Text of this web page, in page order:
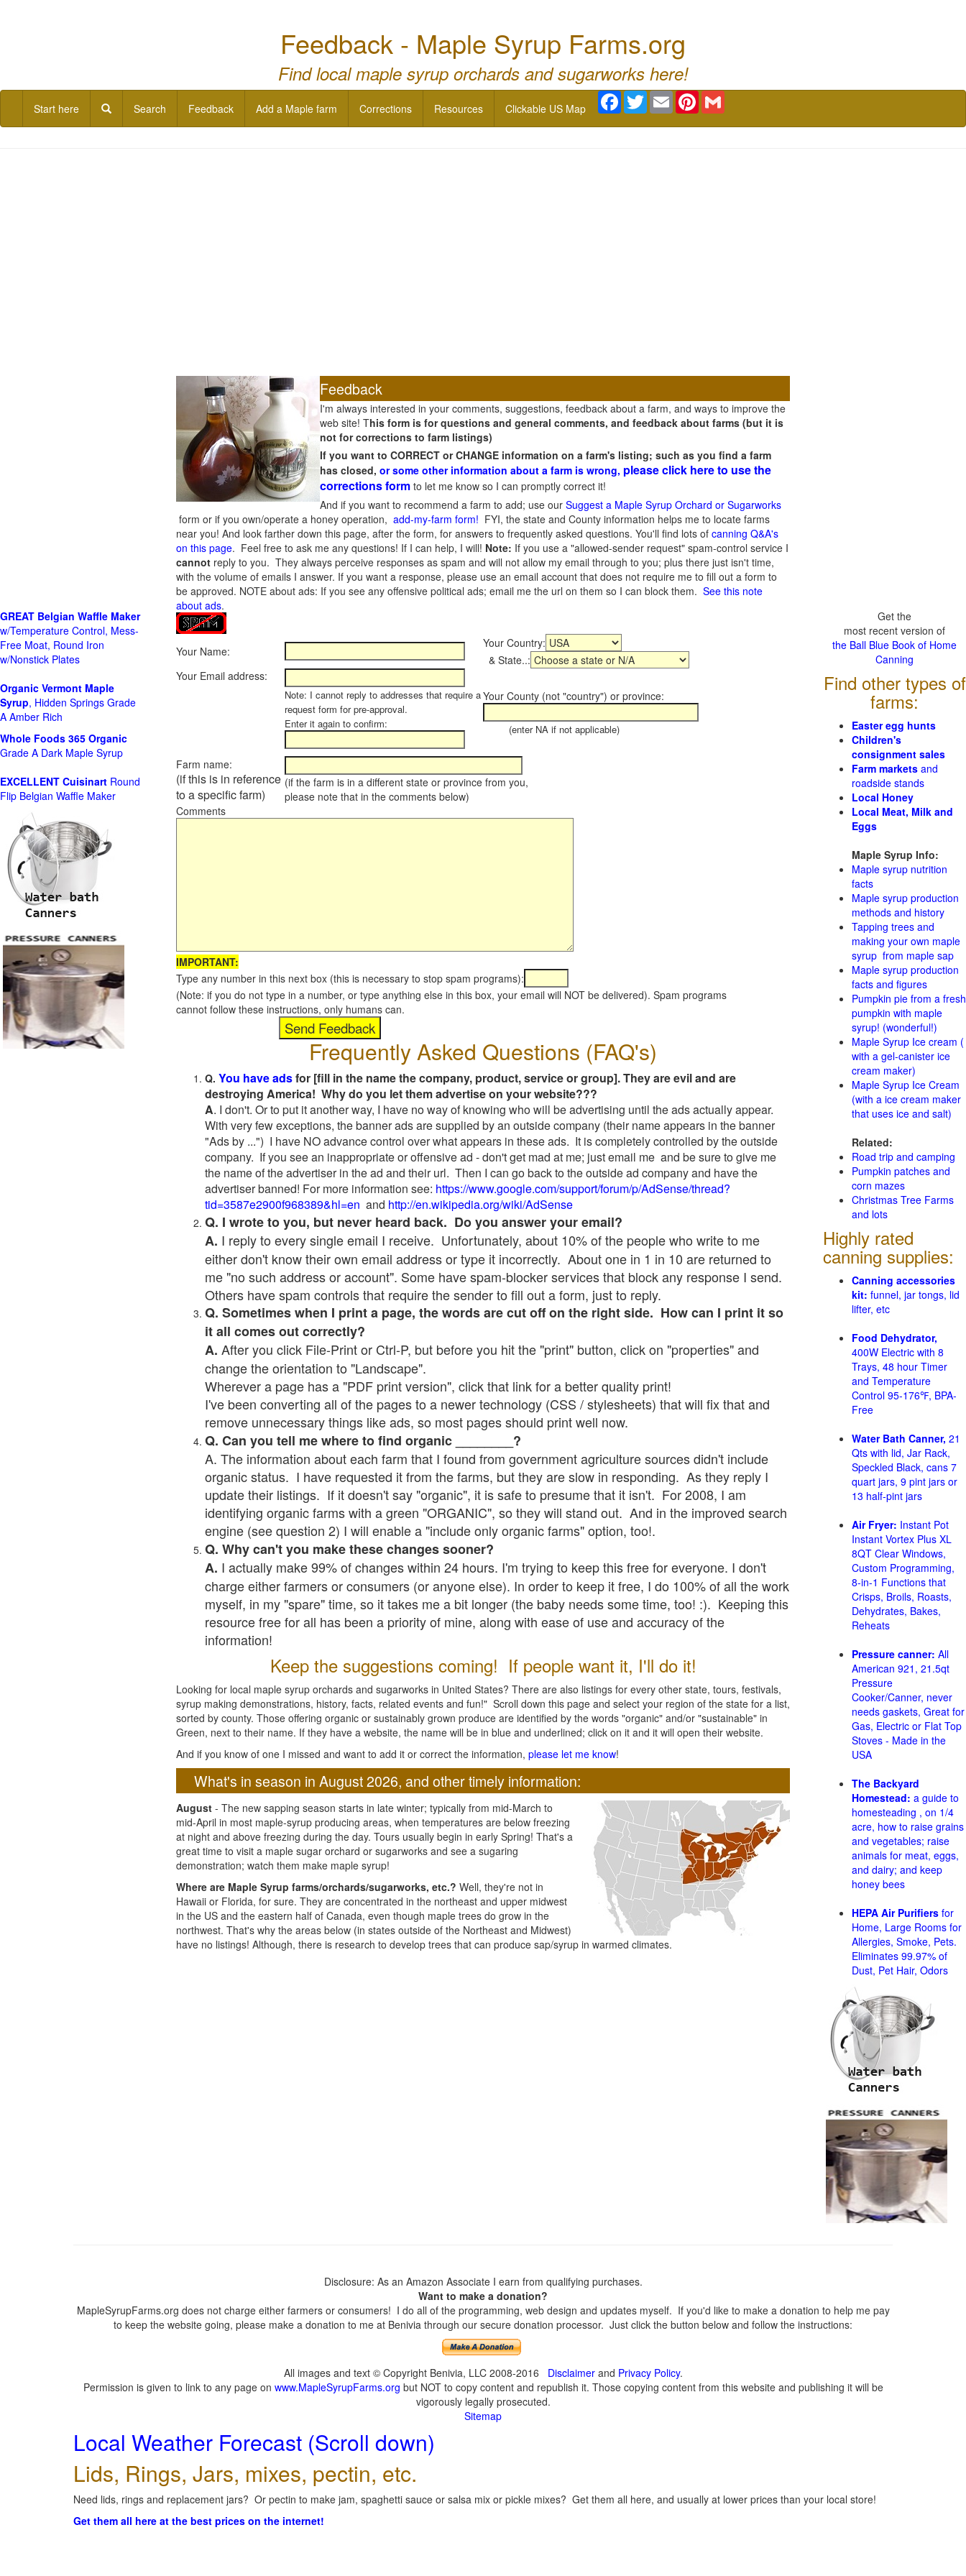
Feedback - Maple Syrup Farms.org
Find local maple syrup orchards and sugarworks here!
Start here Search Feedback Add a Maple farm Corrections Resources Clickable US Map
Facebook
TwitterEmail Pinterest
Feedback
I'm always interested in your comments, suggestions, feedback about a farm, and ways to improve the
web site! This form is for questions and general comments, and feedback about farms (but it is
not for corrections to farm listings)
If you want to CORRECT or CHANGE information on a farm's listing; such as you find a farm
has closed, or some other information about a farm is wrong, please click here to use the
corrections form to let me know so I can promptly correct it!
And if you want to recommend a farm to add; use our Suggest a Maple Syrup Orchard or Sugarworks
form or if you own/operate a honey operation, add-my-farm form! FYI, the state and County information helps me to locate farms
near you! And look farther down this page, after the form, for answers to frequently asked questions. You'll find lots of canning Q&A's
on this page. Feel free to ask me any questions! If I can help, I will! Note: If you use a "allowed-sender request" spam-control service I
cannot reply to you. They always perceive responses as spam and will not allow my email through to you; plus there just isn't time,
with the volume of emails I answer. If you want a response, please use an email account that does not require me to fill out a form to
be approved. NOTE about ads: If you see any offensive political ads; email me the url on them so I can block them. See this note
about ads.
Your Name:
Your Country:
& State..:
Your Email address:
Note: I cannot reply to addresses that require a
request form for pre-approval.
Enter it again to confirm:
Your County (not "country") or province:
(enter NA if not applicable)
Farm name:
(if this is in reference
to a specific farm)
(if the farm is in a different state or province from you,
please note that in the comments below)
Comments
IMPORTANT:
Type any number in this next box (this is necessary to stop spam programs):
(Note: if you do not type in a number, or type anything else in this box, your email will NOT be delivered). Spam programs
cannot follow these instructions, only humans can.
Frequently Asked Questions (FAQ's)
Q. You have adsfor [fill in the name the company, product, service or group]. They are evil and are
destroying America! Why do you let them advertise on your website???
A. I don't. Or to put it another way, I have no way of knowing who will be advertising until the ads actually appear.
With very few exceptions, the banner ads are supplied by an outside company (their name appears in the banner
"Ads by ...") I have NO advance control over what appears in these ads. It is completely controlled by the outside
company. If you see an inappropriate or offensive ad - don't get mad at me; just email me and be sure to give me
the name of the advertiser in the ad and their url. Then I can go back to the outside ad company and have the
advertiser banned! For more information see: https://www.google.com/support/forum/p/AdSense/thread?
tid=3587e2900f968389&hl=en and http://en.wikipedia.org/wiki/AdSense
Q. I wrote to you, but never heard back. Do you answer your email?
A. I reply to every single email I receive. Unfortunately, about 10% of the people who write to me
either don't know their own email address or type it incorrectly. About one in 1 in 10 are returned to
me "no such address or account". Some have spam-blocker services that block any response I send.
Others have spam controls that require the sender to fill out a form, just to reply.
Q. Sometimes when I print a page, the words are cut off on the right side. How can I print it so
it all comes out correctly?
A. After you click File-Print or Ctrl-P, but before you hit the "print" button, click on "properties" and
change the orientation to "Landscape".
Wherever a page has a "PDF print version", click that link for a better quality print!
I've been converting all of the pages to a newer technology (CSS / stylesheets) that will fix that and
remove unnecessary things like ads, so most pages should print well now.
Q. Can you tell me where to find organic ________?
A. The information about each farm that I found from government agriculture sources didn't include
organic status. I have requested it from the farms, but they are slow in responding. As they reply I
update their listings. If it doesn't say "organic", it is safe to presume that it isn't. For 2008, I am
identifying organic farms with a green "ORGANIC", so they will stand out. And in the improved search
engine (see question 2) I will enable a "include only organic farms" option, too!.
Q. Why can't you make these changes sooner?
A. I actually make 99% of changes within 24 hours. I'm trying to keep this free for everyone. I don't
charge either farmers or consumers (or anyone else). In order to keep it free, I do 100% of all the work
myself, in my "spare" time, so it takes me a bit longer (the baby needs some time, too! :). Keeping this
resource free for all has been a priority of mine, along with ease of use and accuracy of the
information!
Keep the suggestions coming! If people want it, I'll do it!
Looking for local maple syrup orchards and sugarworks in United States? There are also listings for every other state, tours, festivals,
syrup making demonstrations, history, facts, related events and fun!" Scroll down this page and select your region of the state for a list,
sorted by county. Those offering organic or sustainably grown produce are identified by the words "organic" and/or "sustainable" in
Green, next to their name. If they have a website, the name will be in blue and underlined; click on it and it will open their website.
And if you know of one I missed and want to add it or correct the information, please let me know!
What's in season in August 2026, and other timely information:
August - The new sapping season starts in late winter; typically from mid-March to
mid-April in most maple-syrup producing areas, when temperatures are below freezing
at night and above freezing during the day. Tours usually begin in early Spring! That's a
great time to visit a maple sugar orchard or sugarworks and see a sugaring
demonstration; watch them make maple syrup!
Where are Maple Syrup farms/orchards/sugarworks, etc.? Well, they're not in
Hawaii or Florida, for sure. They are concentrated in the northeast and upper midwest
in the US and the eastern half of Canada, even though maple trees do grow in the
northwest. That's why the areas below (in states outside of the Northeast and Midwest)
have no listings! Although, there is research to develop trees that can produce sap/syrup in warmed climates.
GREAT Belgian Waffle Maker
w/Temperature Control, Mess-
Free Moat, Round Iron
w/Nonstick Plates
Organic Vermont Maple
Syrup, Hidden Springs Grade
A Amber Rich
Whole Foods 365 Organic
Grade A Dark Maple Syrup
EXCELLENT Cuisinart Round
Flip Belgian Waffle Maker
Get the
most recent version of
the Ball Blue Book of Home
Canning
Find other types of
farms:
Easter egg hunts
Children's
consignment sales
Farm markets and
roadside stands
Local Honey
Local Meat, Milk and
Eggs
Maple Syrup Info:
Maple syrup nutrition
facts
Maple syrup production
methods and history
Tapping trees and
making your own maple
syrup from maple sap
Maple syrup production
facts and figures
Pumpkin pie from a fresh
pumpkin with maple
syrup! (wonderful!)
Maple Syrup Ice cream (
with a gel-canister ice
cream maker)
Maple Syrup Ice Cream
(with a ice cream maker
that uses ice and salt)
Related:
Road trip and camping
Pumpkin patches and
corn mazes
Christmas Tree Farms
and lots
Highly rated
canning supplies:
Canning accessories
kit: funnel, jar tongs, lid
lifter, etc
Food Dehydrator,
400W Electric with 8
Trays, 48 hour Timer
and Temperature
Control 95-176℉, BPA-
Free
Water Bath Canner, 21
Qts with lid, Jar Rack,
Speckled Black, cans 7
quart jars, 9 pint jars or
13 half-pint jars
Air Fryer: Instant Pot
Instant Vortex Plus XL
8QT Clear Windows,
Custom Programming,
8-in-1 Functions that
Crisps, Broils, Roasts,
Dehydrates, Bakes,
Reheats
Pressure canner: All
American 921, 21.5qt
Pressure
Cooker/Canner, never
needs gaskets, Great for
Gas, Electric or Flat Top
Stoves - Made in the
USA
The Backyard
Homestead: a guide to
homesteading , on 1/4
acre, how to raise grains
and vegetables; raise
animals for meat, eggs,
and dairy; and keep
honey bees
HEPA Air Purifiers for
Home, Large Rooms for
Allergies, Smoke, Pets.
Eliminates 99.97% of
Dust, Pet Hair, Odors
Disclosure: As an Amazon Associate I earn from qualifying purchases.
Want to make a donation?
MapleSyrupFarms.org does not charge either farmers or consumers! I do all of the programming, web design and updates myself. If you'd like to make a donation to help me pay
to keep the website going, please make a donation to me at Benivia through our secure donation processor. Just click the button below and follow the instructions:
All images and text © Copyright Benivia, LLC 2008-2016 Disclaimerand Privacy Policy.
Permission is given to link to any page on www.MapleSyrupFarms.org but NOT to copy content and republish it. Those copying content from this website and publishing it will be
vigorously legally prosecuted.
Sitemap
Local Weather Forecast (Scroll down)
Lids, Rings, Jars, mixes, pectin, etc.
Need lids, rings and replacement jars? Or pectin to make jam, spaghetti sauce or salsa mix or pickle mixes? Get them all here, and usually at lower prices than your local store!
Get them all here at the best prices on the internet!